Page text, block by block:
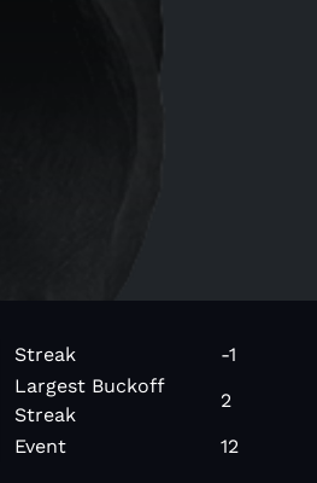
Streak
-1
Largest Buckoff
Streak
2
Event
12